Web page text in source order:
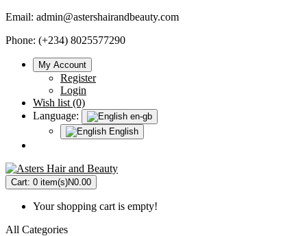
Email: admin@astershairandbeauty.com
Phone: (+234) 8025577290
My Account
Register
Login
Wish list (0)
Language:
en-gb
English
Cart: 0 item(s)N0.00
Your shopping cart is empty!
All Categories